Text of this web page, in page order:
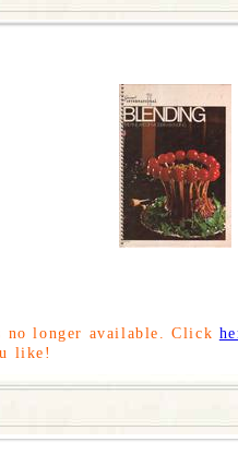
no longer available. Click
like!